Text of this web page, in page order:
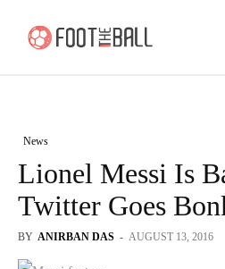
News
Lionel Messi Is
Twitter Goes
BY ANIRBAN DAS - AUGUST 13, 2016